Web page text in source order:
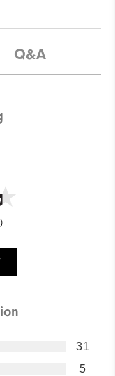
Q&A
31
5